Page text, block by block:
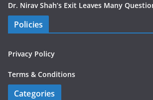
Dr. Nirav Shah’s Exit Leaves Many
Policies
Privacy Policy
Terms & Conditions
Categories